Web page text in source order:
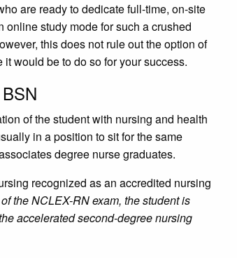
are ready to dedicate full-time, on-site
study mode for such a crushed
this does not rule out the option of
would be to do so for your success.
of the student with nursing and health
in a position to sit for the same
degree nurse graduates.
recognized as an accredited nursing
the NCLEX-RN exam, the student is
accelerated second-degree nursing